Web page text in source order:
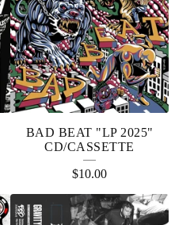
BAD BEAT "LP 2025"
CD/CASSETTE
$10.00